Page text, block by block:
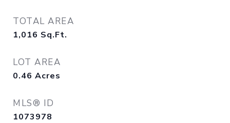
TOTAL AREA
1,016 Sq.Ft.
LOT AREA
0.46 Acres
MLS® ID
1073978